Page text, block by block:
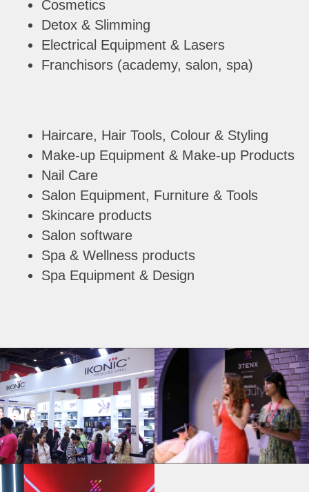
Cosmetics
Detox & Slimming
Electrical Equipment & Lasers
Franchisors (academy, salon, spa)
Haircare, Hair Tools, Colour & Styling
Make-up Equipment & Make-up Products
Nail Care
Salon Equipment, Furniture & Tools
Skincare products
Salon software
Spa & Wellness products
Spa Equipment & Design